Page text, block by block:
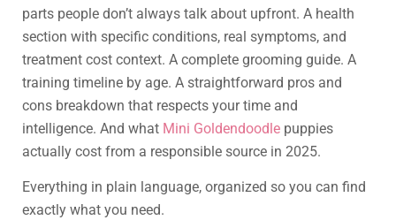
parts people don’t always talk about upfront. A health
section with specific conditions, real symptoms, and
treatment cost context. A complete grooming guide. A
training timeline by age. A straightforward pros and
cons breakdown that respects your time and
intelligence. And what Mini Goldendoodle puppies
actually cost from a responsible source in 2025.
Everything in plain language, organized so you can find
exactly what you need.